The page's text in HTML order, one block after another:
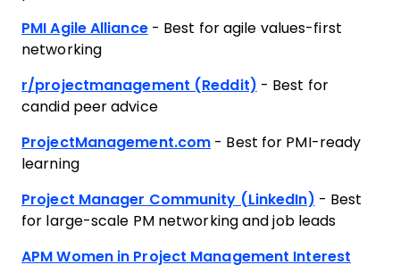
PMI Agile Alliance- Best for agile values-first
networking
r/projectmanagement (Reddit) - Best for
candid peer advice
ProjectManagement.com - Best for PMI-ready
learning
Project Manager Community (LinkedIn) - Best
for large-scale PM networking and job leads
APM Women in Project Management Interest